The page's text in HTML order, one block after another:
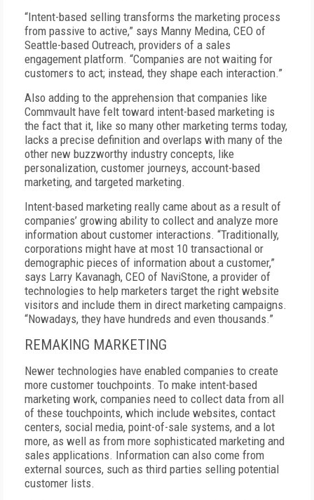
“Intent-based selling transforms the marketing process
from passive to active,” says Manny Medina, CEO of
Seattle-based Outreach, providers of a sales
engagement platform. “Companies are not waiting for
customers to act; instead, they shape each interaction.”
Also adding to the apprehension that companies like
Commvault have felt toward intent-based marketing is
the fact that it, like so many other marketing terms today,
lacks a precise definition and overlaps with many of the
other new buzzworthy industry concepts, like
personalization, customer journeys, account-based
marketing, and targeted marketing.
Intent-based marketing really came about as a result of
companies’ growing ability to collect and analyze more
information about customer interactions. “Traditionally,
corporations might have at most 10 transactional or
demographic pieces of information about a customer,”
says Larry Kavanagh, CEO of NaviStone, a provider of
technologies to help marketers target the right website
visitors and include them in direct marketing campaigns.
“Nowadays, they have hundreds and even thousands.”
REMAKING MARKETING
Newer technologies have enabled companies to create
more customer touchpoints. To make intent-based
marketing work, companies need to collect data from all
of these touchpoints, which include websites, contact
centers, social media, point-of-sale systems, and a lot
more, as well as from more sophisticated marketing and
sales applications. Information can also come from
external sources, such as third parties selling potential
customer lists.